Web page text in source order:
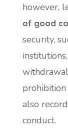
however,
of good
security,
prohibition
also
conduct.